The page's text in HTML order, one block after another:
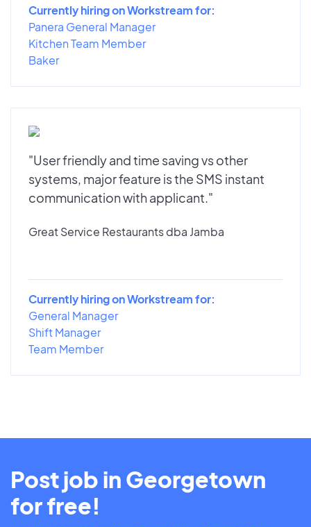
Currently hiring on Workstream for:
Panera General Manager
Kitchen Team Member
Baker
"User friendly and time saving vs other
systems, major feature is the SMS instant
communication with applicant."
Great Service Restaurants dba Jamba
Currently hiring on Workstream for:
General Manager
Shift Manager
Team Member
Post job in Georgetown
for free!